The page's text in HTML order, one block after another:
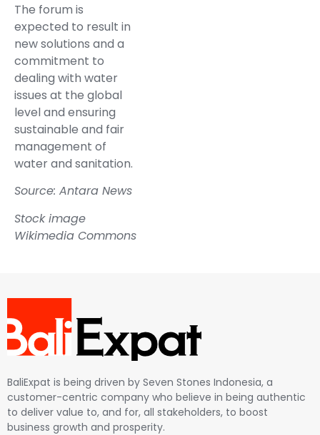
The forum is
expected to result in
new solutions and a
commitment to
dealing with water
issues at the global
level and ensuring
sustainable and fair
management of
water and sanitation.
Source: Antara News
Stock image
Wikimedia Commons
BaliExpat is being driven by Seven Stones Indonesia, a
customer-centric company who believe in being authentic
to deliver value to, and for, all stakeholders, to boost
business growth and prosperity.